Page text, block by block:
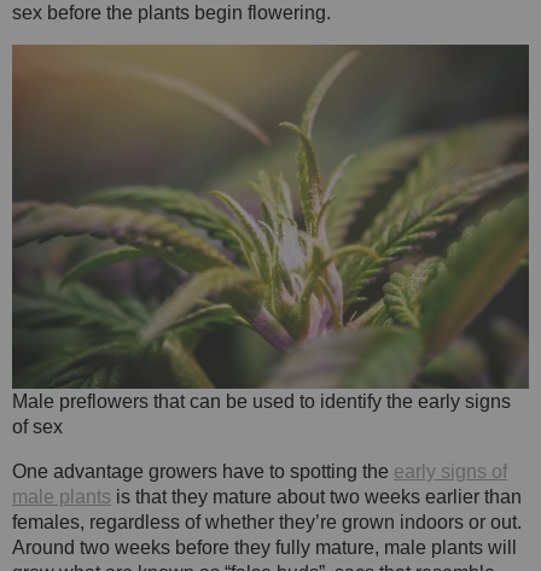
sex before the plants begin flowering.
Male preflowers that can be used to identify the early signs
of sex
One advantage growers have to spotting the early signs of
male plants is that they mature about two weeks earlier than
females, regardless of whether they’re grown indoors or out.
Around two weeks before they fully mature, male plants will